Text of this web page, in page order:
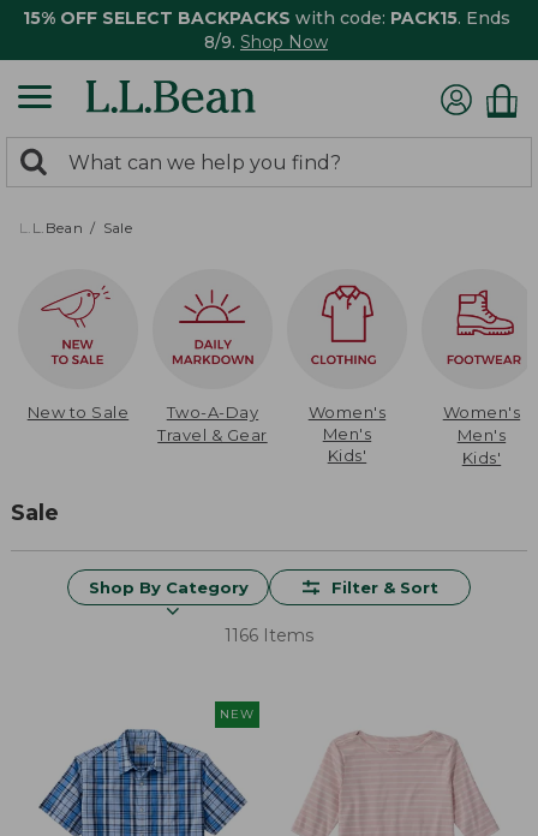
15% OFF SELECT BACKPACKS with code: PACK15. Ends
8/9. Shop Now
search
returned.
Search:
L.L.Bean Sale
New to Sale
Two-A-Day
Travel & Gear
Women's
Men's
Kids'
Women's
Men's
Kids'
Sale
Shop By Category Filter & Sort
1166 Items
NEW